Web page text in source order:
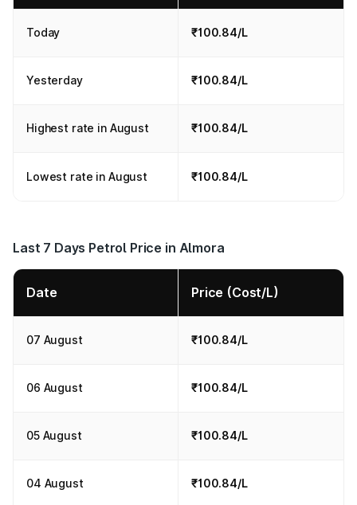
Today ₹100.84/L
Yesterday ₹100.84/L
Highest rate in August ₹100.84/L
Lowest rate in August ₹100.84/L
Last 7 Days Petrol Price in Almora
Date Price (Cost/L)
07 August ₹100.84/L
06 August ₹100.84/L
05 August ₹100.84/L
04 August ₹100.84/L